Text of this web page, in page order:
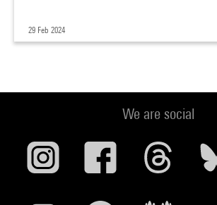
29 Feb 2024
We are social